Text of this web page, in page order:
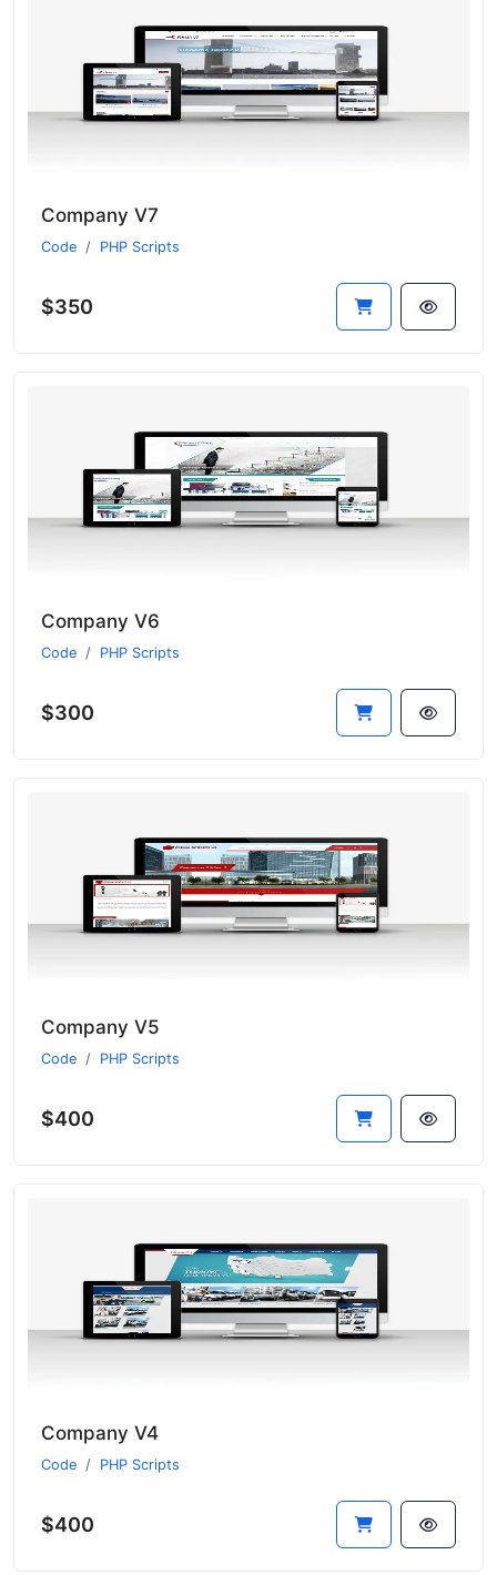
Company V7
Code PHP Scripts
$350
Company V6
Code PHP Scripts
$300
Company V5
Code PHP Scripts
$400
Company V4
Code PHP Scripts
$400